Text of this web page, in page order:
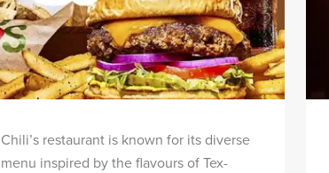
Chili’s restaurant is known for its diverse
menu inspired by the flavours of Tex-